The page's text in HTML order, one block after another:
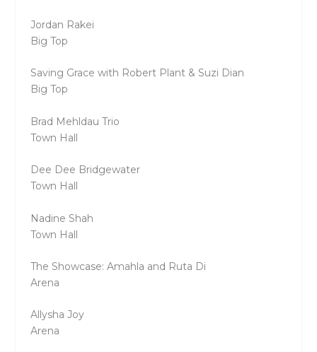
Jordan Rakei
Big Top
Saving Grace with Robert Plant & Suzi Dian
Big Top
Brad Mehldau Trio
Town Hall
Dee Dee Bridgewater
Town Hall
Nadine Shah
Town Hall
The Showcase: Amahla and Ruta Di
Arena
Allysha Joy
Arena